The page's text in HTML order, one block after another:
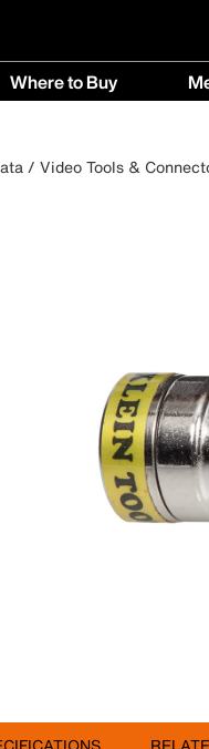
Where to Buy
Buy
/ Video Tools &